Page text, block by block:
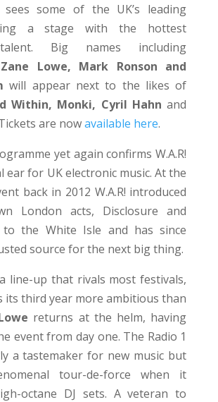
sees some of the UK’s leading
a stage with the hottest
Big names including
Lowe, Mark Ronson and
will appear next to the likes of
Within, Monki, Cyril Hahn and
are nowavailable here.
yet again confirms W.A.R!
ear for UK electronic music. At the
back in 2012 W.A.R! introduced
London acts, Disclosure and
to the White Isle and has since
source for the next big thing.
line-up that rivals most festivals,
its third year more ambitious than
returns at the helm, having
event from day one. The Radio 1
a tastemaker for new music but
tour-de-force when it
octane DJ sets. A veteran to